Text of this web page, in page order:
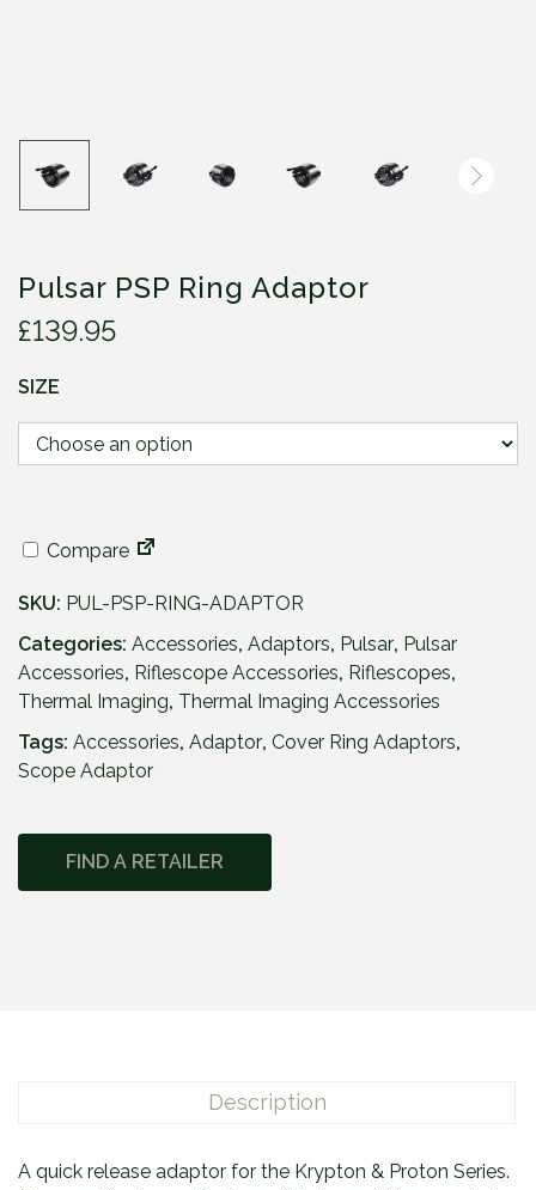
Pulsar PSP Ring Adaptor
£139.95
SIZE
Compare
SKU: PUL-PSP-RING-ADAPTOR
Categories: Accessories, Adaptors, Pulsar, Pulsar
Accessories, Riflescope Accessories, Riflescopes,
Thermal Imaging, Thermal Imaging Accessories
Tags: Accessories, Adaptor, Cover Ring Adaptors,
Scope Adaptor
FIND A RETAILER
Description
A quick release adaptor for the Krypton & Proton Series.